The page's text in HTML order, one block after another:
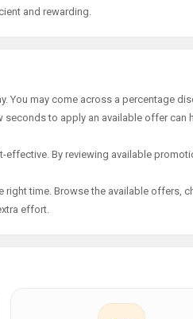
and rewarding.
You may come across a percentage
seconds to apply an available offer can
By reviewing available
time. Browse the available offers,
effort.